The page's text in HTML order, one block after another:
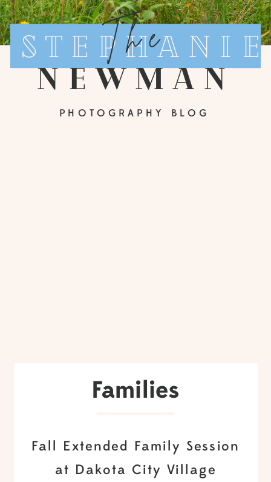
Stephanie
newman
PHOTOGRAPHY BLOG
The
Families
Fall Extended Family Session
at Dakota City Village